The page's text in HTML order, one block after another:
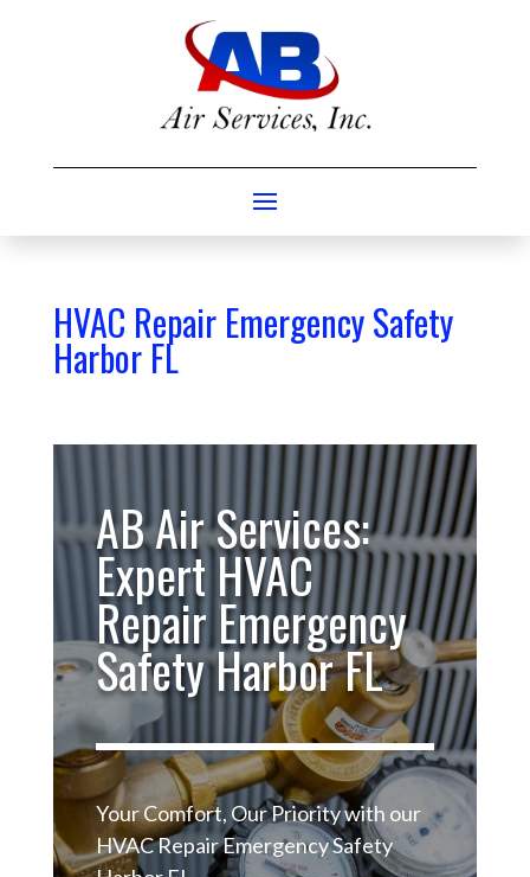
HVAC Repair Emergency Safety
Harbor FL
AB Air Services:
Expert HVAC
Repair Emergency
Safety Harbor FL
Your Comfort, Our Priority with our
HVAC Repair Emergency Safety